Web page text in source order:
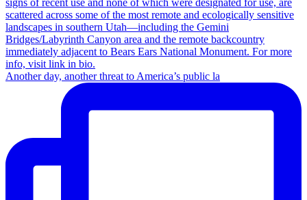
Another day, another threat to America’s public la